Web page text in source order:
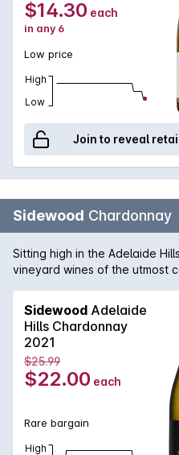
$14.30 each
in any 6
Low price
High
Low
Join to reveal
Sidewood Chardonnay
Sitting high in the Adelaide
vineyard wines of the utmost
made up of four French
Ashwood vineyard and
layers of aromatic fruit. Each
profile to the end result and
complex pear, peach & fig
nutmeg and sage spice notes.
Sidewood Adelaide
Hills Chardonnay
2021
$25.99
$22.00 each
Rare bargain
High